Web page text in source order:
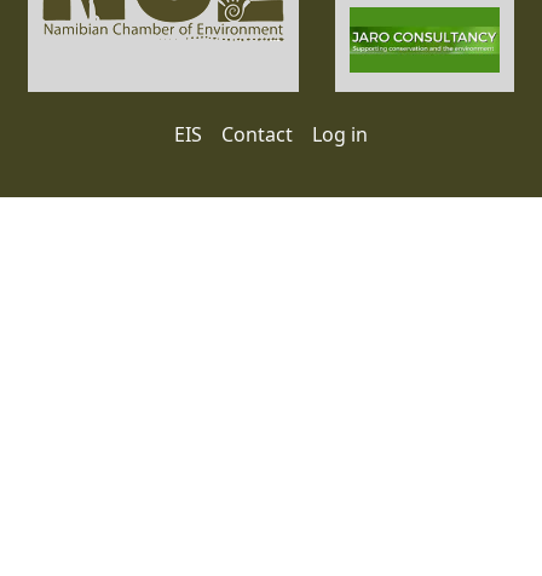
User account menu
EIS Contact Log in